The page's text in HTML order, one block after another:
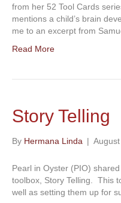
from her 52 Tool Cards
mentions a child’s brain
me to an excerpt from
Read More
Story Telling
By Hermana Linda | August
Pearl in Oyster (PIO)
toolbox, Story Telling. This
well as setting them up for